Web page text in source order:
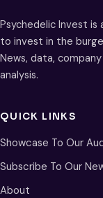
Psychedelic Invest
to invest in the
News, data,
analysis.
QUICK LINKS
Showcase To Our
Subscribe To Our
About